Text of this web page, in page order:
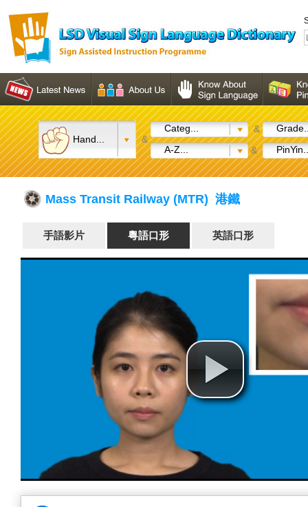
Hand... &
Categ... &
A-Z...
&
Mass Transit Railway (MTR) 港鐵
手語影片 粵語口形 英語口形